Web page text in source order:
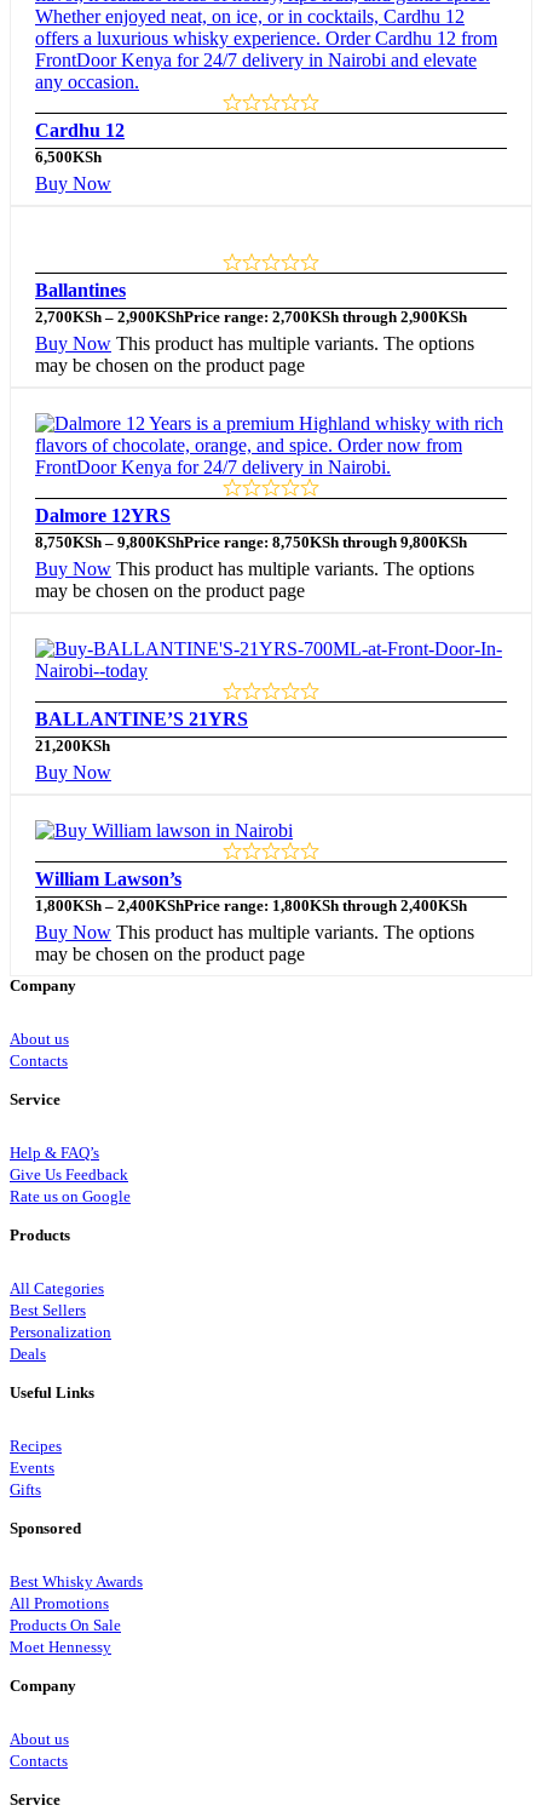
Cardhu 12
6,500KSh
Buy Now
Ballantines
2,700KSh – 2,900KShPrice range: 2,700KSh through 2,900KSh
Buy Now This product has multiple variants. The options
may be chosen on the product page
Dalmore 12YRS
8,750KSh – 9,800KShPrice range: 8,750KSh through 9,800KSh
Buy Now This product has multiple variants. The options
may be chosen on the product page
BALLANTINE’S 21YRS
21,200KSh
Buy Now
William Lawson’s
1,800KSh – 2,400KShPrice range: 1,800KSh through 2,400KSh
Buy Now This product has multiple variants. The options
may be chosen on the product page
Company
About us
Contacts
Service
Help & FAQ’s
Give Us Feedback
Rate us on Google
Products
All Categories
Best Sellers
Personalization
Deals
Useful Links
Recipes
Events
Gifts
Sponsored
Best Whisky Awards
All Promotions
Products On Sale
Moet Hennessy
Company
About us
Contacts
Service